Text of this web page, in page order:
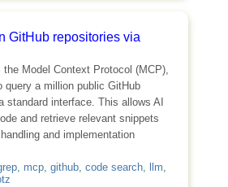
GitHub repositories via
Model Context Protocol (MCP),
query a million public GitHub
standard interface. This allows AI
and retrieve relevant snippets
and implementation
, mcp, github, code search, llm,